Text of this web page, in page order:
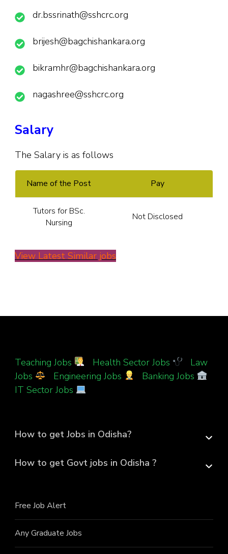
dr.bssrinath@sshcrc.org
brijesh@bagchishankara.org
bikramhr@bagchishankara.org
nagashree@sshcrc.org
Salary
The Salary is as follows
Name of the Post Pay
Tutors for BSc.
Nursing
Not Disclosed
View Latest Similar jobs
Teaching Jobs Health Sector Jobs
Law
Jobs
Engineering Jobs Banking Jobs
IT Sector Jobs
How to get Jobs in Odisha?
How to get Govt jobs in Odisha ?
Free Job Alert
Any Graduate Jobs